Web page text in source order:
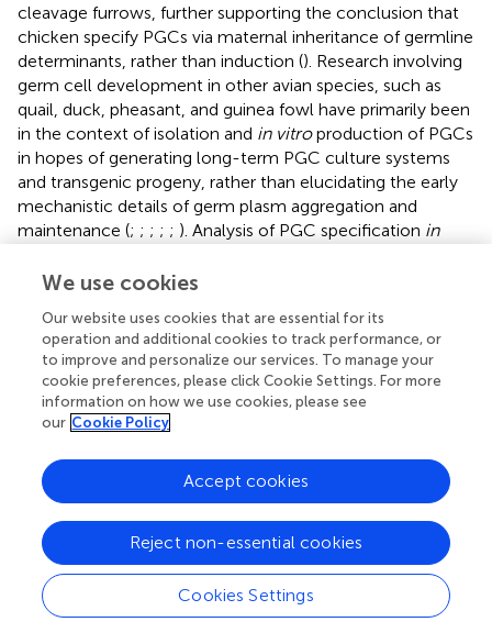
cleavage furrows, further supporting the conclusion that
chicken specify PGCs via maternal inheritance of germline
determinants, rather than induction (). Research involving
germ cell development in other avian species, such as
quail, duck, pheasant, and guinea fowl have primarily been
in the context of isolation and in vitroproduction of PGCs
in hopes of generating long-term PGC culture systems
and transgenic progeny, rather than elucidating the early
mechanistic details of germ plasm aggregation and
maintenance (; ; ; ; ; ). Analysis of PGC specification in
embryos, should provide valuable insight into avian
In contrast to avian reptiles, research in turtle (Trachemys
scripta) oocytes demonstrated thatdazlandvasaare not
localized, unlike the specific localization pattern during
oogenesis of preformative animals. Additionally,
crescent (reptilian embryonic equivalent of mammalian
early posterior primitive streak), as opposed to during the
inductive system of germ cell specification (
further supported by similar findings of posterior
localization of PGCs in a lizard (
Lacerta vivipara
), while
other species of lizards exhibited PGC localization in both
We use cookies
Our website uses cookies that are essential for its
operation and additional cookies to track performance, or
to improve and personalize our services. To manage your
cookie preferences, please click Cookie Settings. For more
information on how we use cookies, please see
our Cookie Policy
Cookies Settings
Reject non-essential cookies
Accept cookies